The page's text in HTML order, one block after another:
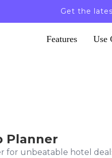
Get the
Features Use
Planner
for unbeatable hotel